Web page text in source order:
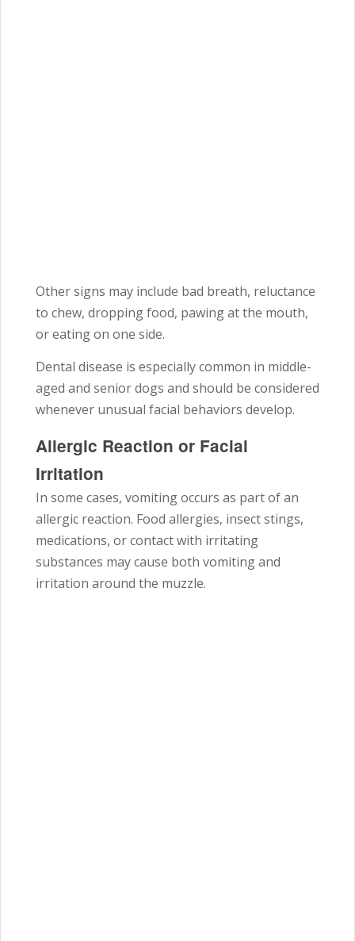
Other signs may include bad breath, reluctance
to chew, dropping food, pawing at the mouth,
or eating on one side.
Dental disease is especially common in middle-
aged and senior dogs and should be considered
whenever unusual facial behaviors develop.
Allergic Reaction or Facial
Irritation
In some cases, vomiting occurs as part of an
allergic reaction. Food allergies, insect stings,
medications, or contact with irritating
substances may cause both vomiting and
irritation around the muzzle.